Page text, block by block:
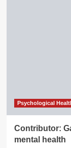
Psychological
Contributor:
mental health